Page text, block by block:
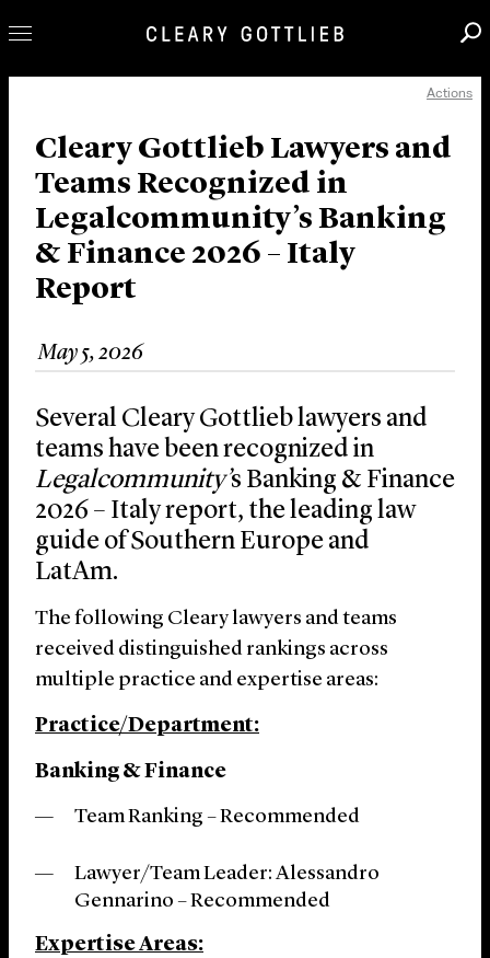
Our Practice
Innovation
Careers
News & Insights
About Us
Locations
Actions
Cleary Gottlieb Lawyers and
Teams Recognized in
Legalcommunity’s Banking
& Finance 2026 – Italy
Report
May 5, 2026
Several Cleary Gottlieb lawyers and
teams have been recognized in
Legalcommunity’s Banking & Finance
2026 – Italy report, the leading law
guide of Southern Europe and
LatAm.
The following Cleary lawyers and teams
received distinguished rankings across
multiple practice and expertise areas:
Practice/Department:
Banking & Finance
Team Ranking – Recommended
Lawyer/Team Leader: Alessandro
Gennarino – Recommended
Expertise Areas: